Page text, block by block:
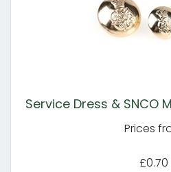
Service Dress & SNCO
Prices
£0.70